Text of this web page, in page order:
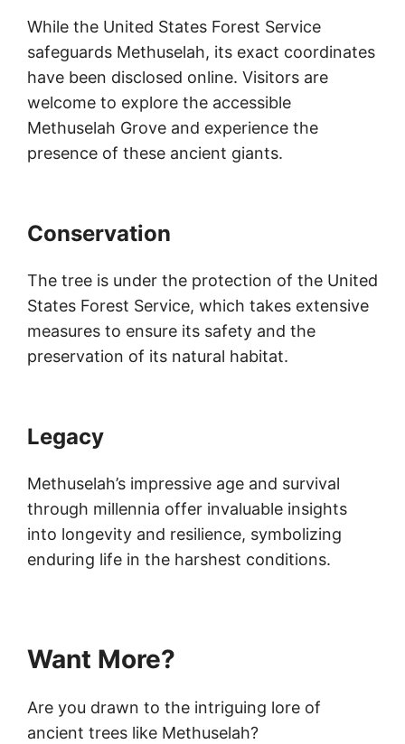
While the United States Forest Service
safeguards Methuselah, its exact coordinates
have been disclosed online. Visitors are
welcome to explore the accessible
Methuselah Grove and experience the
presence of these ancient giants.
Conservation
The tree is under the protection of the United
States Forest Service, which takes extensive
measures to ensure its safety and the
preservation of its natural habitat.
Legacy
Methuselah’s impressive age and survival
through millennia offer invaluable insights
into longevity and resilience, symbolizing
enduring life in the harshest conditions.
Want More?
Are you drawn to the intriguing lore of
ancient trees like Methuselah?